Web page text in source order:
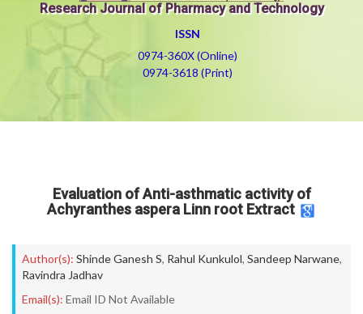
Research Journal of Pharmacy and Technology
ISSN
0974-360X (Online)
0974-3618 (Print)
Evaluation of Anti-asthmatic activity of
Achyranthes aspera Linn root Extract
Author(s): Shinde Ganesh S, Rahul Kunkulol, Sandeep Narwane,
Ravindra Jadhav
Email(s): Email ID Not Available